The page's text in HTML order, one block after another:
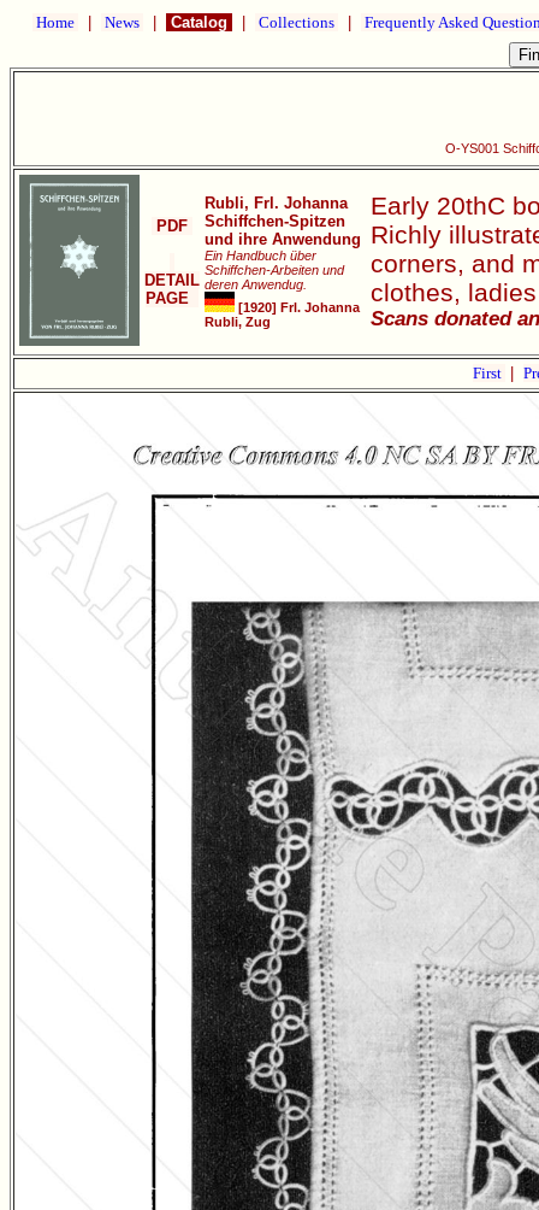
Home News Catalog Collections Frequently Asked
O-YS001
PDF
DETAIL
PAGE
Rubli, Frl. Johanna
Schiffchen-Spitzen
und ihre Anwendung
Ein Handbuch über
Schiffchen-Arbeiten und
deren Anwendug.
[1920] Frl. Johanna
Rubli, Zug
Early 20thC
Richly
corners, and
clothes,
Scans donated
First